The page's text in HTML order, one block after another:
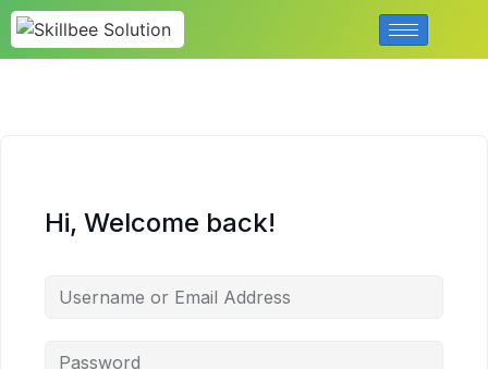
Hi, Welcome back!